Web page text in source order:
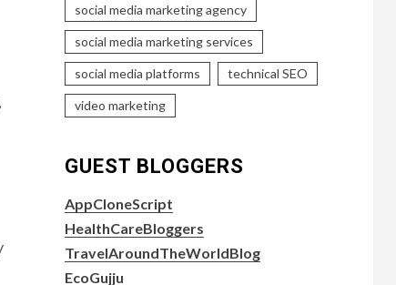
social media marketing agency
social media marketing services
social media platforms technical SEO
video marketing
GUEST BLOGGERS
AppCloneScript
HealthCareBloggers
TravelAroundTheWorldBlog
EcoGujju